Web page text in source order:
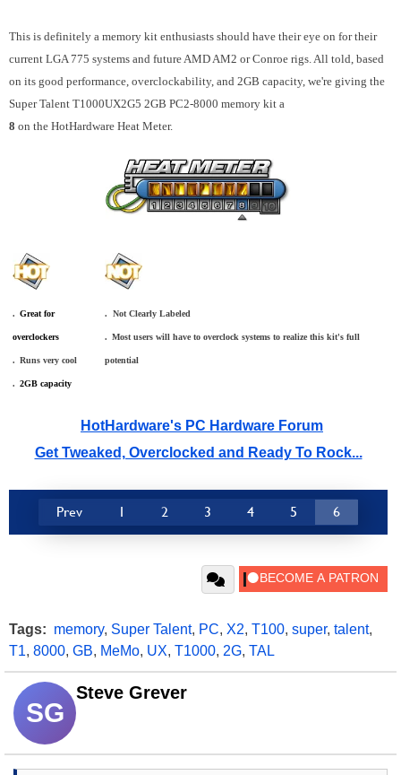
This is definitely a memory kit enthusiasts should have their eye on for their
current LGA 775 systems and future AMD AM2 or Conroe rigs. All told, based
on its good performance, overclockability, and 2GB capacity, we're giving the
Super Talent T1000UX2G5 2GB PC2-8000 memory kit a
8 on the HotHardware Heat Meter.
. Great for
overclockers
. Runs very cool
. 2GB capacity
. Not Clearly Labeled
. Most users will have to overclock systems to realize this kit's full
potential
HotHardware's PC Hardware Forum
Get Tweaked, Overclocked and Ready To Rock...
Prev 1 2 3 4 5 6
Tags: memory, Super Talent, PC, X2, T100, super, talent,
T1, 8000, GB, MeMo, UX, T1000, 2G, TAL
SG
Steve Grever